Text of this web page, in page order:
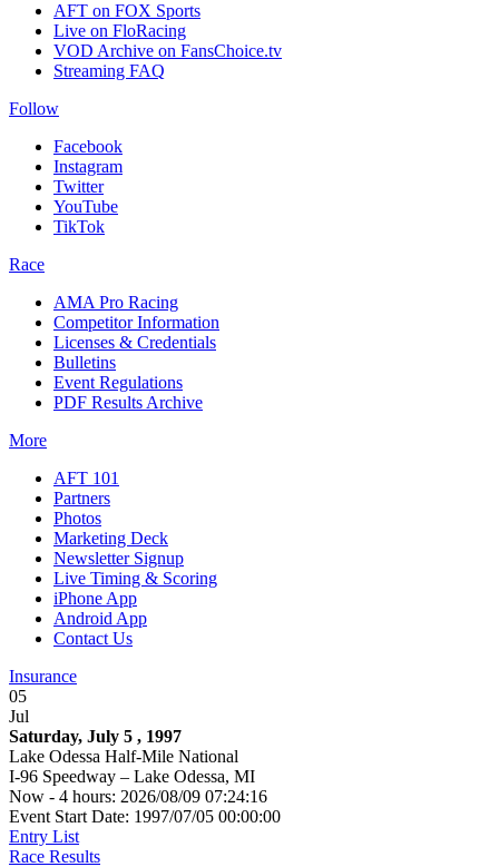
AFT on FOX Sports
Live on FloRacing
VOD Archive on FansChoice.tv
Streaming FAQ
Follow
Facebook
Instagram
Twitter
YouTube
TikTok
Race
AMA Pro Racing
Competitor Information
Licenses & Credentials
Bulletins
Event Regulations
PDF Results Archive
More
AFT 101
Partners
Photos
Marketing Deck
Newsletter Signup
Live Timing & Scoring
iPhone App
Android App
Contact Us
Insurance
05
Jul
Saturday, July 5 , 1997
Lake Odessa Half-Mile National
I-96 Speedway – Lake Odessa, MI
Now - 4 hours: 2026/08/09 07:24:16
Event Start Date: 1997/07/05 00:00:00
Entry List
Race Results